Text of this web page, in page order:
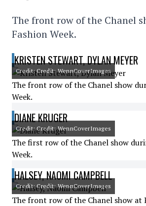
The front row of the Chanel
Fashion Week.
KRISTEN STEWART, DYLAN MEYER
Credit: Credit: WennCoverImages
The front row of the Chanel show
Week.
DIANE KRUGER
Credit: Credit: WennCoverImages
The first row of the Chanel show
Week.
HALSEY, NAOMI CAMPBELL
Credit: Credit: WennCoverImages
The front row of the Chanel show at